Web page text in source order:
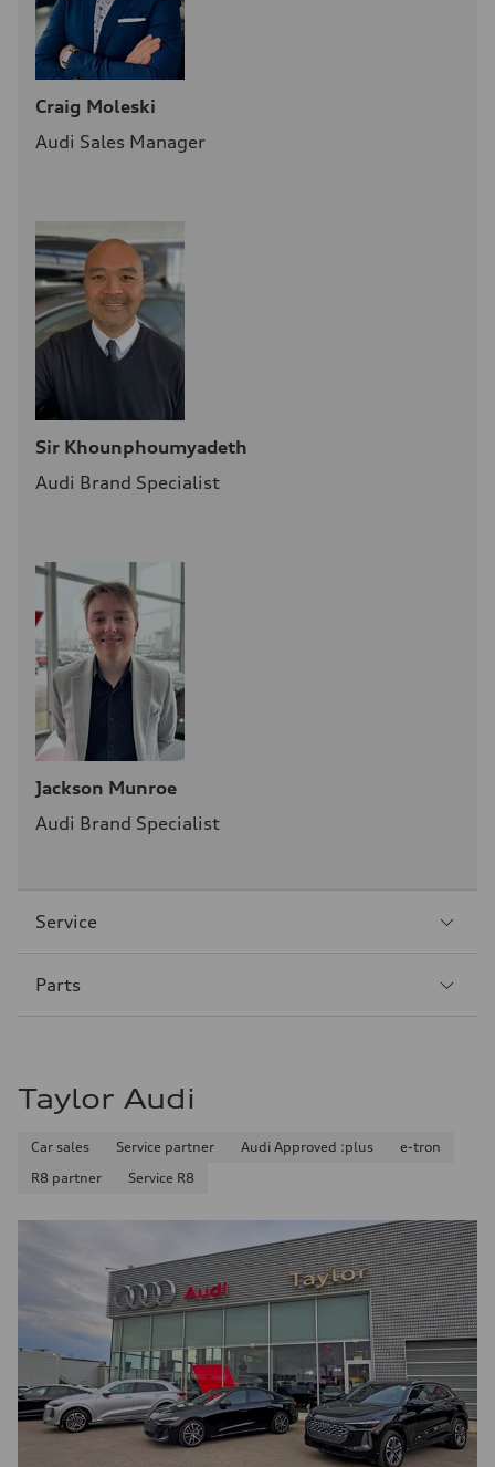
Craig Moleski
Audi Sales Manager
Sir Khounphoumyadeth
Audi Brand Specialist
Jackson Munroe
Audi Brand Specialist
ServiceSección
PartsSección
Taylor Audi
Car sales Service partner Audi Approved :plus
e-tron
R8 partner
Service R8